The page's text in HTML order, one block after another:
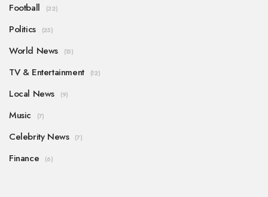
Football (32)
Politics (25)
World News (15)
TV & Entertainment (12)
Local News (9)
Music (7)
Celebrity News (7)
Finance (6)